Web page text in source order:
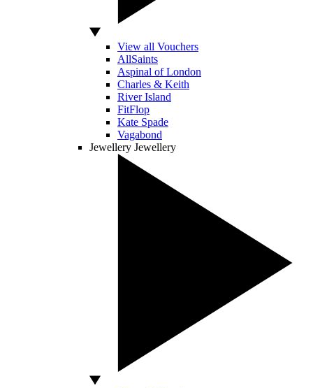
View all Vouchers
AllSaints
Aspinal of London
Charles & Keith
River Island
FitFlop
Kate Spade
Vagabond
Jewellery Jewellery